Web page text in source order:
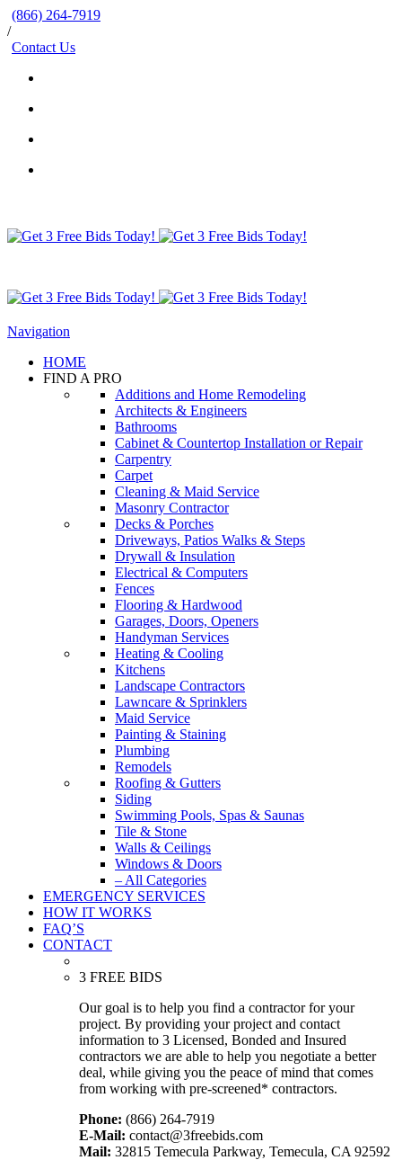
(866) 264-7919
/
Contact Us
Navigation
HOME
FIND A PRO
Additions and Home Remodeling
Architects & Engineers
Bathrooms
Cabinet & Countertop Installation or Repair
Carpentry
Carpet
Cleaning & Maid Service
Masonry Contractor
Decks & Porches
Driveways, Patios Walks & Steps
Drywall & Insulation
Electrical & Computers
Fences
Flooring & Hardwood
Garages, Doors, Openers
Handyman Services
Heating & Cooling
Kitchens
Landscape Contractors
Lawncare & Sprinklers
Maid Service
Painting & Staining
Plumbing
Remodels
Roofing & Gutters
Siding
Swimming Pools, Spas & Saunas
Tile & Stone
Walls & Ceilings
Windows & Doors
– All Categories
EMERGENCY SERVICES
HOW IT WORKS
FAQ’S
CONTACT
3 FREE BIDS
Our goal is to help you find a contractor for your
project. By providing your project and contact
information to 3 Licensed, Bonded and Insured
contractors we are able to help you negotiate a better
deal, while giving you the peace of mind that comes
from working with pre-screened* contractors.
Phone: (866) 264-7919
E-Mail: contact@3freebids.com
Mail: 32815 Temecula Parkway, Temecula, CA 92592